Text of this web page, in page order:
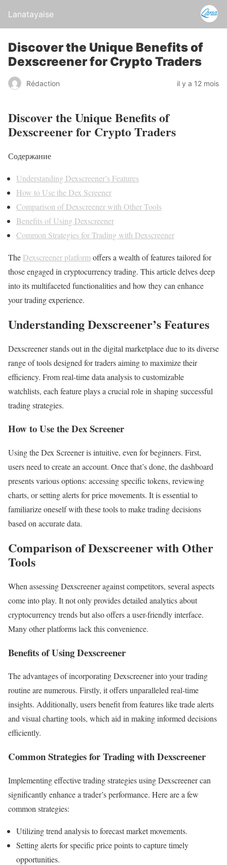
Lanatayaise
Discover the Unique Benefits of
Dexscreener for Crypto Traders
Rédaction il y a 12 mois
Discover the Unique Benefits of
Dexscreener for Crypto Traders
Содержание
Understanding Dexscreener’s Features
How to Use the Dex Screener
Comparison of Dexscreener with Other Tools
Benefits of Using Dexscreener
Common Strategies for Trading with Dexscreener
The Dexscreener platform offers a wealth of features tailored for
those engaged in cryptocurrency trading. This article delves deep
into its multifaceted functionalities and how they can enhance
your trading experience.
Understanding Dexscreener’s Features
Dexscreener stands out in the digital marketplace due to its diverse
range of tools designed for traders aiming to maximize their
efficiency. From real-time data analysis to customizable
watchlists, each feature plays a crucial role in shaping successful
trading strategies.
How to Use the Dex Screener
Using the Dex Screener is intuitive, even for beginners. First,
users need to create an account. Once that’s done, the dashboard
presents various options: accessing specific tokens, reviewing
charts, or setting alerts for price movements. It is essential to
familiarize oneself with these tools to make trading decisions
based on accurate data.
Comparison of Dexscreener with Other
Tools
When assessing Dexscreener against competitors, several aspects
come into play. It not only provides detailed analytics about
cryptocurrency trends but also offers a user-friendly interface.
Many other platforms lack this convenience.
Benefits of Using Dexscreener
The advantages of incorporating Dexscreener into your trading
routine are numerous. Firstly, it offers unparalleled real-time
insights. Additionally, users benefit from features like trade alerts
and visual charting tools, which aid in making informed decisions
efficiently.
Common Strategies for Trading with Dexscreener
Implementing effective trading strategies using Dexscreener can
significantly enhance a trader’s performance. Here are a few
common strategies:
Utilizing trend analysis to forecast market movements.
Setting alerts for specific price points to capture timely
opportunities.